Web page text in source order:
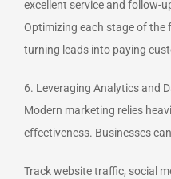
excellent service and follow-
Optimizing each stage of the
turning leads into paying
6. Leveraging Analytics and
Modern marketing relies
effectiveness. Businesses
Track website traffic, social